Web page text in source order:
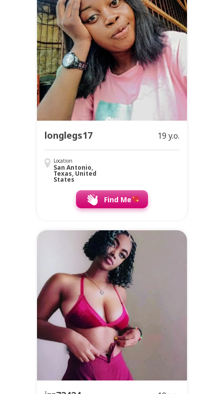
longlegs17 19 y.o.
Location
San Antonio,
Texas, United
States
Find Me